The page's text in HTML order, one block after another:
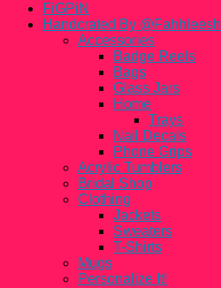
FiGPiN
Handcrated By
Accessories
Badge Reels
Bags
Glass Jars
Home
Trays
Nail Decals
Phone Grips
Acrylic Tumblers
Bridal Shop
Clothing
Jackets
Sweaters
T-Shirts
Mugs
Personalize It!